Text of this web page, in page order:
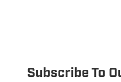
Subscribe To